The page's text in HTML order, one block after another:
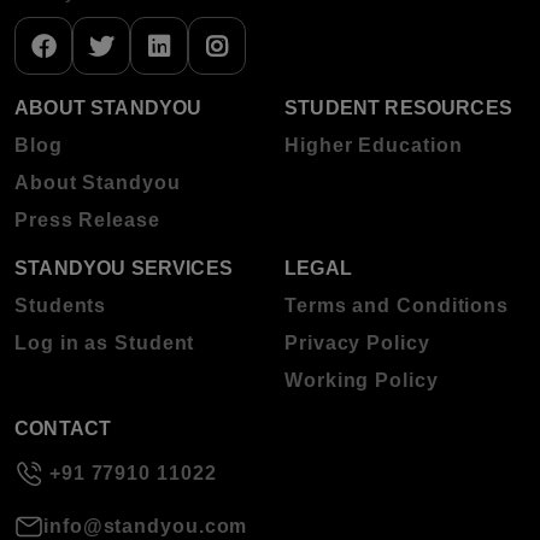
ABOUT STANDYOU
Blog
About Standyou
Press Release
STUDENT RESOURCES
Higher Education
STANDYOU SERVICES
Students
Log in as Student
LEGAL
Terms and Conditions
Privacy Policy
Working Policy
CONTACT
+91 77910 11022
info@standyou.com